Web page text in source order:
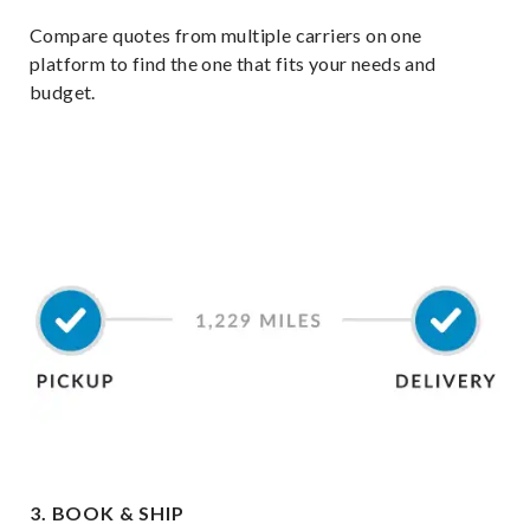
Compare quotes from multiple carriers on one
platform to find the one that fits your needs and
budget.
3. BOOK & SHIP